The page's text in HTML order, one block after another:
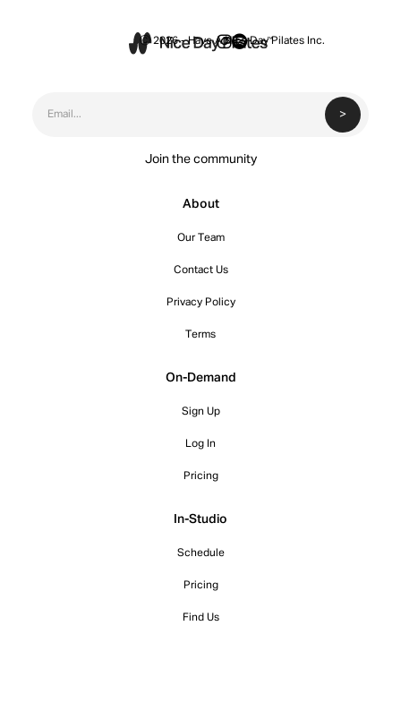
Join the community
About
Our Team
Contact Us
Privacy Policy
Terms
On-Demand
Sign Up
Log In
Pricing
In-Studio
Schedule
Pricing
Find Us
Ⓒ 2026 - Have A Nice Day Pilates Inc.
